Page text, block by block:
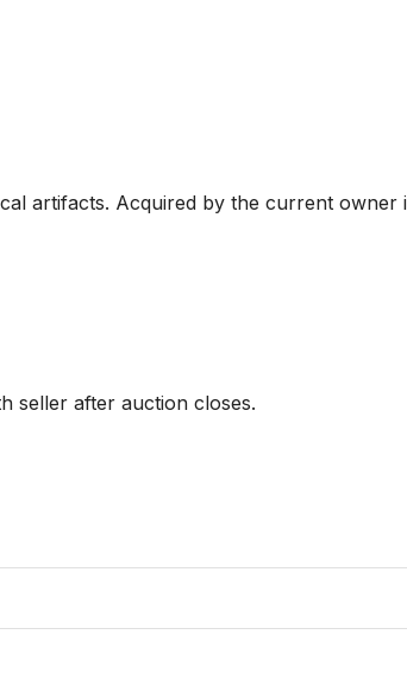
artifacts. Acquired by the current owner
seller after auction closes.